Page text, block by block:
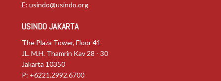
E: usindo@usindo.org
USINDO JAKARTA
The Plaza Tower, Floor 41
JL. M.H. Thamrin Kav 28 - 30
Jakarta 10350
P: +6221.2992.6700